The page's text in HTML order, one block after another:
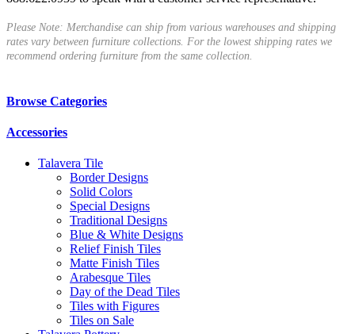
Please Note: Merchandise can ship from various warehouses and shipping
rates vary between furniture collections. For the lowest shipping rates we
recommend ordering furniture from the same collection.
Browse Categories
Accessories
Talavera Tile
Border Designs
Solid Colors
Special Designs
Traditional Designs
Blue & White Designs
Relief Finish Tiles
Matte Finish Tiles
Arabesque Tiles
Day of the Dead Tiles
Tiles with Figures
Tiles on Sale